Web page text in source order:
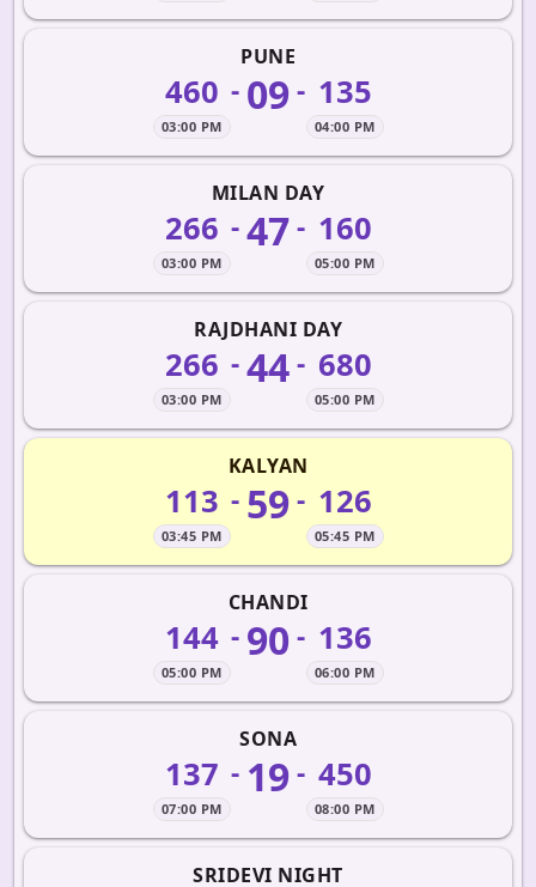
PUNE
460
03:00 PM
- 09- 135
04:00 PM
MILAN DAY
266
03:00 PM
-47- 160
05:00 PM
RAJDHANI DAY
266
03:00 PM
-44- 680
05:00 PM
KALYAN
113
03:45 PM
- 59- 126
05:45 PM
CHANDI
144
05:00 PM
- 90- 136
06:00 PM
SONA
137
07:00 PM
- 19- 450
08:00 PM
SRIDEVI NIGHT